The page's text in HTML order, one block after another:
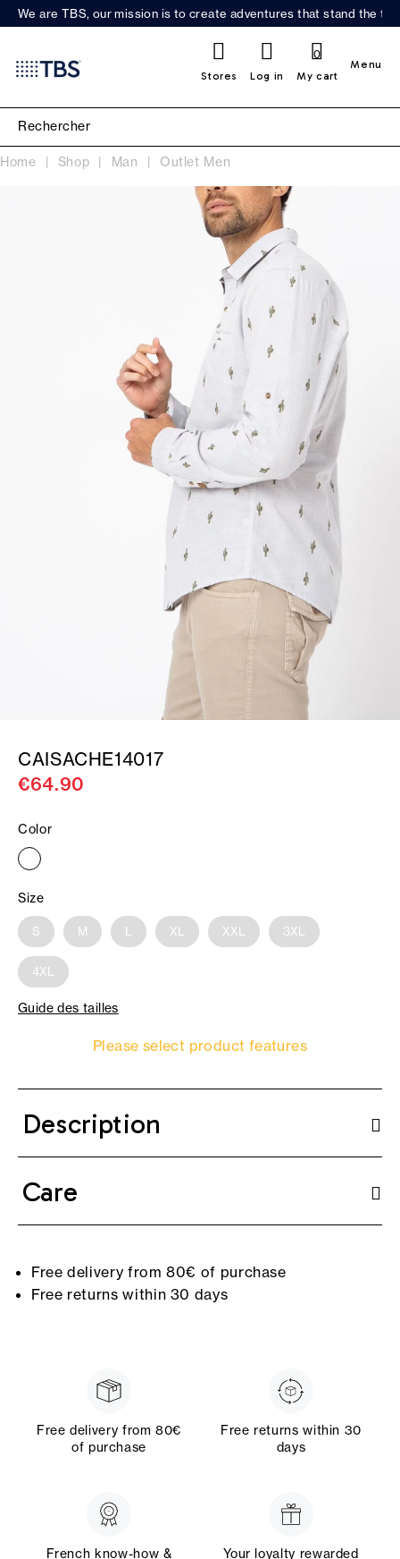
We are TBS, our mission is to create adventures that stand the
Stores Log in My cart
0
Menu
Home Shop Man Outlet Men
CAISACHE14017
€64.90
Color
Size
S M L XL XXL 3XL
4XL
Guide des tailles
Please select product features
Description
Care
Free delivery from 80€ of purchase
Free returns within 30 days
Free delivery from 80€
of purchase
Free returns within 30
days
French know-how &
Your loyalty rewarded